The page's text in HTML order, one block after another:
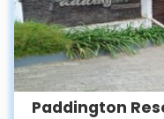
Paddington